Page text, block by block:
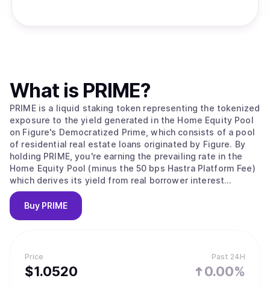
Price
$1.0520
Past 24H
0.00%
What is PRIME?
PRIME is a liquid staking token representing the tokenized
exposure to the yield generated in the Home Equity Pool
on Figure's Democratized Prime, which consists of a pool
of residential real estate loans originated by Figure. By
holding PRIME, you're earning the prevailing rate in the
Home Equity Pool (minus the 50 bps Hastra Platform Fee)
which derives its yield from real borrower interest
payments.
Buy PRIME